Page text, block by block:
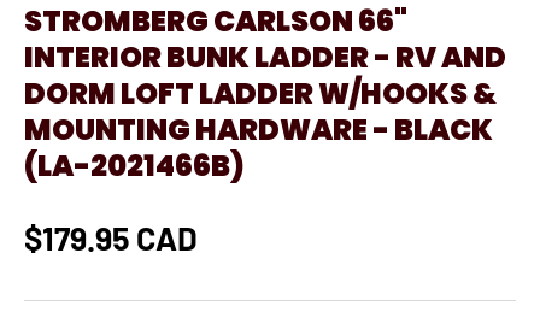
STROMBERG CARLSON 66"
INTERIOR BUNK LADDER - RV AND
DORM LOFT LADDER W/HOOKS &
MOUNTING HARDWARE - BLACK
(LA-2021466B)
$179.95 CAD